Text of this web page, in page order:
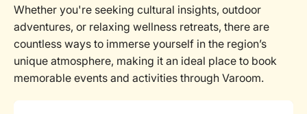
Whether you're seeking cultural insights, outdoor
adventures, or relaxing wellness retreats, there are
countless ways to immerse yourself in the region’s
unique atmosphere, making it an ideal place to book
memorable events and activities through Varoom.